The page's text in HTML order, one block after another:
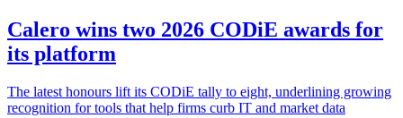
Calero wins two 2026 CODiE awards for
its platform
The latest honours lift its CODiE tally to eight, underlining growing
recognition for tools that help firms curb IT and market data